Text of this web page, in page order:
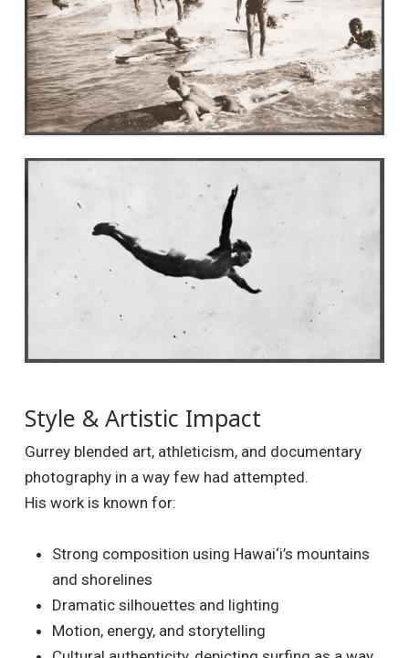
Style & Artistic Impact
Gurrey blended art, athleticism, and documentary
photography in a way few had attempted.
His work is known for:
Strong composition using Hawai‘i’s mountains
and shorelines
Dramatic silhouettes and lighting
Motion, energy, and storytelling